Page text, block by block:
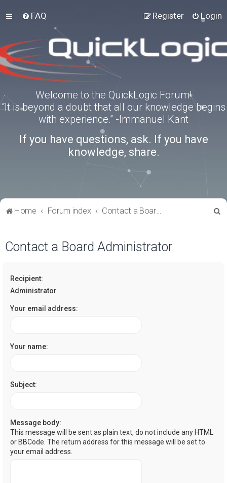
FAQ Login
Register
Welcome to the QuickLogic Forum!
“It is beyond a doubt that all our knowledge begins
with experience.” -Immanuel Kant
If you have questions, ask. If you have
knowledge, share.
Home Forum index Contact a Board Administrator
Contact a Board Administrator
Recipient:
Administrator
Your email address:
Your name:
Subject:
Message body:
This message will be sent as plain text, do not include any HTML
or BBCode. The return address for this message will be set to
your email address.